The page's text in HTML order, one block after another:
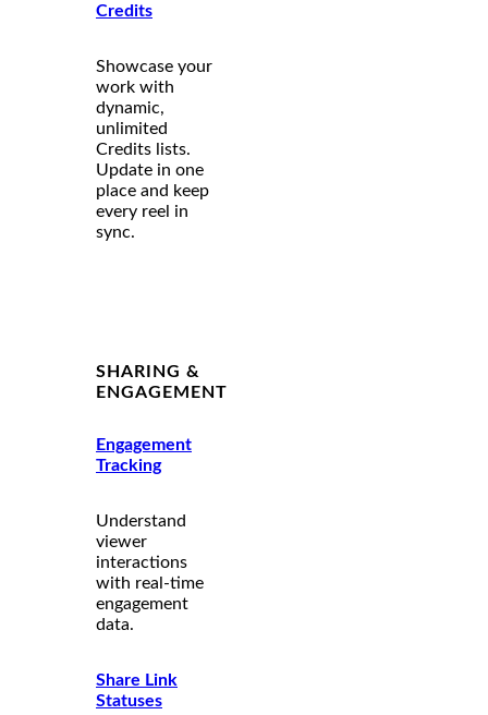
Credits
Showcase your
work with
dynamic,
unlimited
Credits lists.
Update in one
place and keep
every reel in
sync.
SHARING &
ENGAGEMENT
Engagement
Tracking
Understand
viewer
interactions
with real-time
engagement
data.
Share Link
Statuses